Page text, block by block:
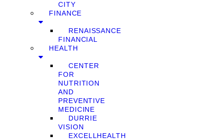
CITY
FINANCE
RENAISSANCE
FINANCIAL
HEALTH
CENTER
FOR
NUTRITION
AND
PREVENTIVE
MEDICINE
DURRIE
VISION
EXCELLHEALTH